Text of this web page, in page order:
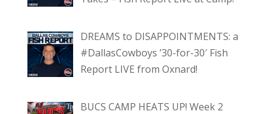
DREAMS to DISAPPOINTMENTS: a
#DallasCowboys ’30-for-30′ Fish
Report LIVE from Oxnard!
BUCS CAMP HEATS UP! Week 2